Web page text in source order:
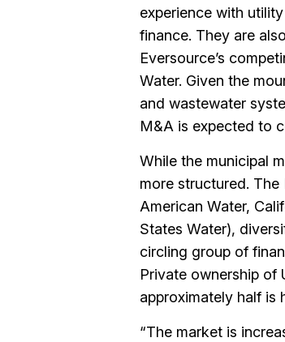
experience with
finance. They are
Eversource’s
Water. Given the
and wastewater
M&A is expected to
While the municipal
more structured.
American Water,
States Water),
circling group of
Private ownership of
approximately half is
“The market is